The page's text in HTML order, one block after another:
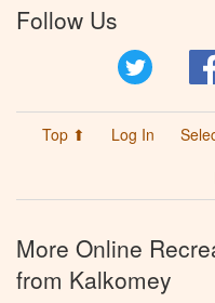
Follow Us
Top ⬆ Log In
More Online
from Kalkomey